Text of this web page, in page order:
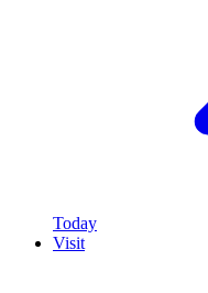
Today
Visit